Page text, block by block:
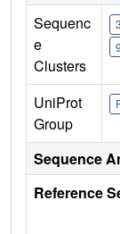
Sequenc
e
Clusters
UniProt
Group
Sequence
Reference